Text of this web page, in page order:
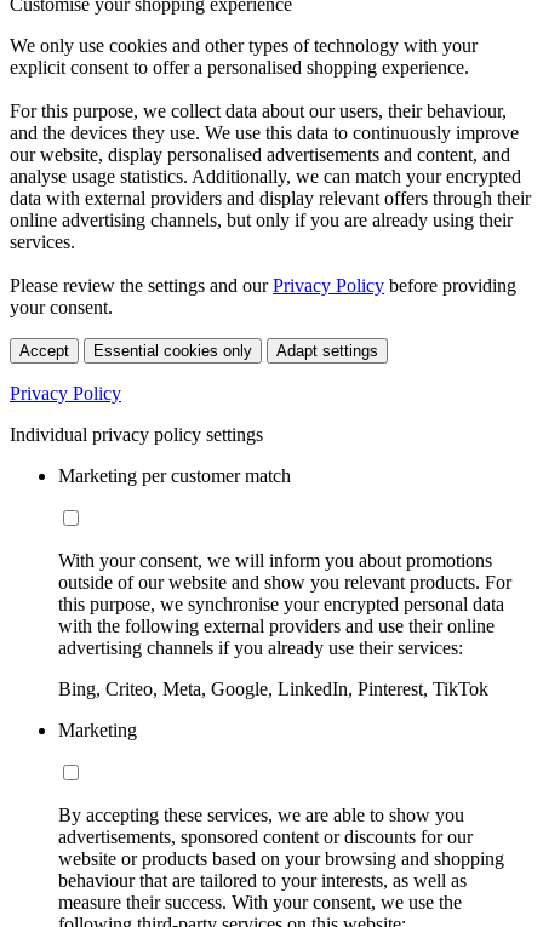
Customise your shopping experience
We only use cookies and other types of technology with your
explicit consent to offer a personalised shopping experience.
For this purpose, we collect data about our users, their behaviour,
and the devices they use. We use this data to continuously improve
our website, display personalised advertisements and content, and
analyse usage statistics. Additionally, we can match your encrypted
data with external providers and display relevant offers through their
online advertising channels, but only if you are already using their
services.
Please review the settings and ourPrivacy Policy before providing
your consent.
Accept Essential cookies only Adapt settings
Privacy Policy
Individual privacy policy settings
Marketing per customer match
With your consent, we will inform you about promotions
outside of our website and show you relevant products. For
this purpose, we synchronise your encrypted personal data
with the following external providers and use their online
advertising channels if you already use their services:
Bing, Criteo, Meta, Google, LinkedIn, Pinterest, TikTok
Marketing
By accepting these services, we are able to show you
advertisements, sponsored content or discounts for our
website or products based on your browsing and shopping
behaviour that are tailored to your interests, as well as
measure their success. With your consent, we use the